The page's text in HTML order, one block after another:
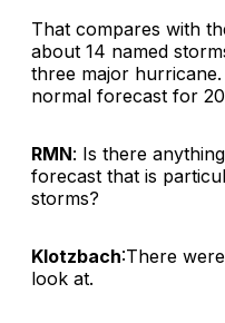
That compares with
about 14 named
three major
normal forecast for
RMN: Is there
forecast that is
storms?
Klotzbach:There
look at.